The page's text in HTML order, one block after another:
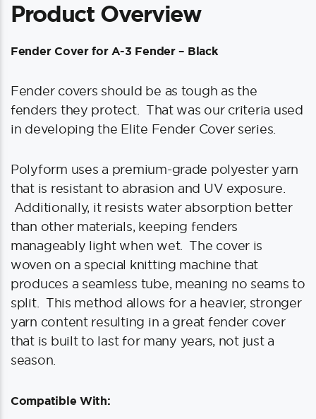
Fender
Black
Product Overview
Fender Cover for A-3 Fender – Black
Fender covers should be as tough as the
fenders they protect. That was our criteria used
in developing the Elite Fender Cover series.
Polyform uses a premium-grade polyester yarn
that is resistant to abrasion and UV exposure.
Additionally, it resists water absorption better
than other materials, keeping fenders
manageably light when wet. The cover is
woven on a special knitting machine that
produces a seamless tube, meaning no seams to
split. This method allows for a heavier, stronger
yarn content resulting in a great fender cover
that is built to last for many years, not just a
season.
Compatible With: